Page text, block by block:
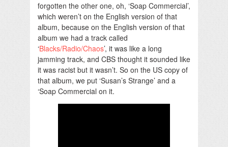
forgotten the other one, oh, ‘Soap Commercial’,
which weren’t on the English version of that
album, because on the English version of that
album we had a track called
‘Blacks/Radio/Chaos’, it was like a long
jamming track, and CBS thought it sounded like
it was racist but it wasn’t. So on the US copy of
that album, we put ‘Susan’s Strange’ and a
‘Soap Commercial on it.